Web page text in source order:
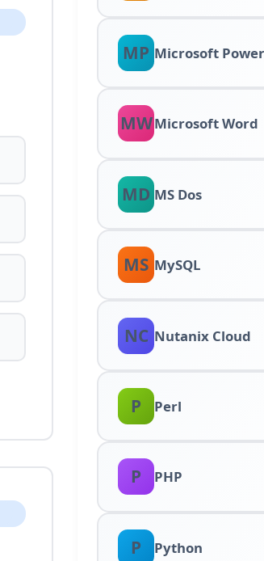
MP Microsoft
MWMicrosoft Word
MD MS Dos
MS MySQL
NC Nutanix Cloud
P Perl
P PHP
P Python